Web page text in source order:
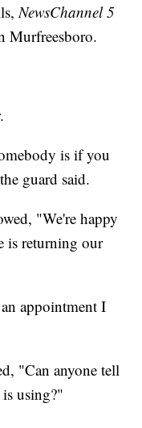
NewsChannel 5
Murfreesboro.
is if you
guard said.
"We're happy
is returning our
appointment I
"Can anyone tell
using?"